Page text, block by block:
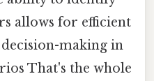
allows for efficient
making in
That's the whole